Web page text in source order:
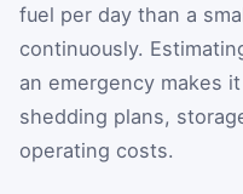
fuel per day than a
continuously.
an emergency makes
shedding plans,
operating costs.